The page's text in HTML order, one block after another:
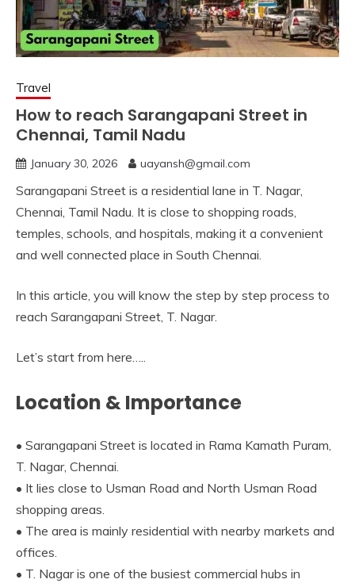
Travel
How to reach Sarangapani Street in
Chennai, Tamil Nadu
January 30, 2026 uayansh@gmail.com
Sarangapani Street is a residential lane in T. Nagar,
Chennai, Tamil Nadu. It is close to shopping roads,
temples, schools, and hospitals, making it a convenient
and well connected place in South Chennai.
In this article, you will know the step by step process to
reach Sarangapani Street, T. Nagar.
Let’s start from here…..
Location & Importance
• Sarangapani Street is located in Rama Kamath Puram,
T. Nagar, Chennai.
• It lies close to Usman Road and North Usman Road
shopping areas.
• The area is mainly residential with nearby markets and
offices.
• T. Nagar is one of the busiest commercial hubs in